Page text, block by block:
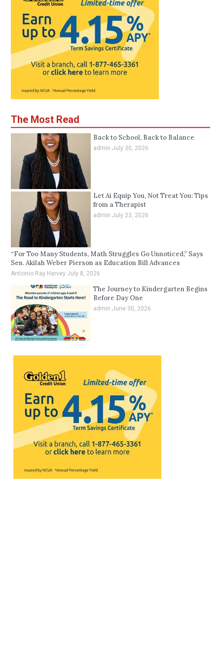
The Most Read
Back to School, Back to Balance
admin July 30, 2026
Let Ai Equip You, Not Treat You: Tips
from a Therapist
admin July 23, 2026
“For Too Many Students, Math Struggles Go Unnoticed,” Says
Sen. Akilah Weber Pierson as Education Bill Advances
Antionio Ray HarveyJuly 8, 2026
The Journey to Kindergarten Begins
Before Day One
admin June 30, 2026